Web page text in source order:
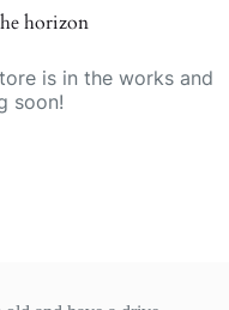
horizon
is in the works and
soon!